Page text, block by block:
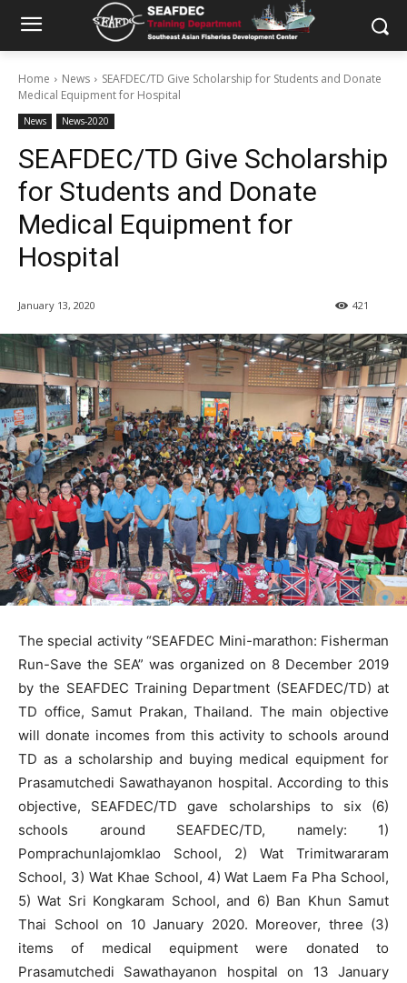
Home News
SEAFDEC/TD Give Scholarship for Students and Donate
Medical Equipment for Hospital
News News-2020
SEAFDEC/TD Give Scholarship
for Students and Donate
Medical Equipment for
Hospital
January 13, 2020 421
The special activity “SEAFDEC Mini-marathon: Fisherman
Run-Save the SEA” was organized on 8 December 2019
by the SEAFDEC Training Department (SEAFDEC/TD) at
TD office, Samut Prakan, Thailand. The main objective
will donate incomes from this activity to schools around
TD as a scholarship and buying medical equipment for
Prasamutchedi Sawathayanon hospital. According to this
objective, SEAFDEC/TD gave scholarships to six (6)
schools around SEAFDEC/TD, namely: 1)
Pomprachunlajomklao School, 2) Wat Trimitwararam
School, 3) Wat Khae School, 4) Wat Laem Fa Pha School,
5) Wat Sri Kongkaram School, and 6) Ban Khun Samut
Thai School on 10 January 2020. Moreover, three (3)
items of medical equipment were donated to
Prasamutchedi Sawathayanon hospital on 13 January